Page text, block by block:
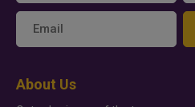
About Us